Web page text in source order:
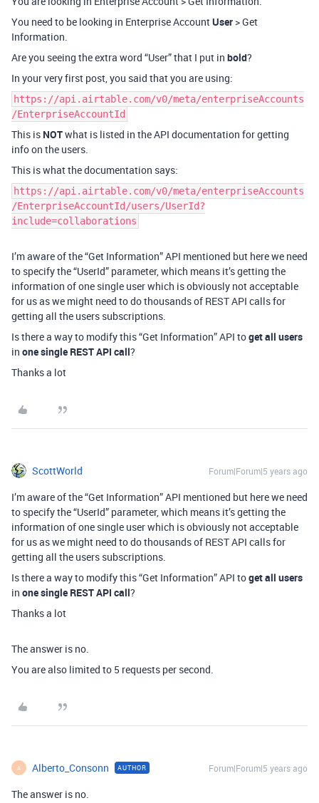
You need to be looking in Enterprise AccountUser > Get
Information.
Are you seeing the extra word “User” that I put in bold?
In your very first post, you said that you are using:
https://api.airtable.com/v0/meta/enterpriseAccounts
/EnterpriseAccountId
This is NOTwhat is listed in the API documentation for getting
info on the users.
This is what the documentation says:
https://api.airtable.com/v0/meta/enterpriseAccounts
/EnterpriseAccountId/users/UserId?
include=collaborations
I’m aware of the “Get Information” API mentioned but here we need
to specify the “UserId” parameter, which means it’s getting the
information of one single user which is obviously not acceptable
for us as we might need to do thousands of REST API calls for
getting all the users subscriptions.
Is there a way to modify this “Get Information” API toget all users
in one single REST API call?
Thanks a lot
ScottWorld Forum|Forum|5 years ago
I’m aware of the “Get Information” API mentioned but here we need
to specify the “UserId” parameter, which means it’s getting the
information of one single user which is obviously not acceptable
for us as we might need to do thousands of REST API calls for
getting all the users subscriptions.
Is there a way to modify this “Get Information” API toget all users
in one single REST API call?
Thanks a lot
The answer is no.
You are also limited to 5 requests per second.
A Alberto_Consonn AUTHOR Forum|Forum|5 years ago
The answer is no.